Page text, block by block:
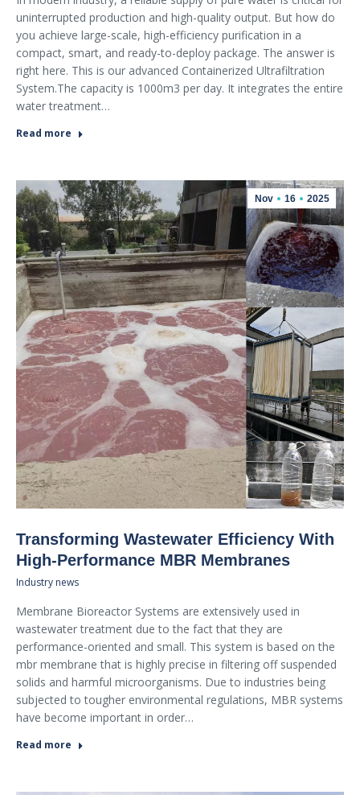
uninterrupted production and high-quality output. But how do
you achieve large-scale, high-efficiency purification in a
compact, smart, and ready-to-deploy package. The answer is
right here. This is our advanced Containerized Ultrafiltration
System.The capacity is 1000m3 per day. It integrates the entire
water treatment…
Read more
Nov 16 2025
Transforming Wastewater Efficiency With
High-Performance MBR Membranes
Industry news
Membrane Bioreactor Systems are extensively used in
wastewater treatment due to the fact that they are
performance-oriented and small. This system is based on the
mbr membrane that is highly precise in filtering off suspended
solids and harmful microorganisms. Due to industries being
subjected to tougher environmental regulations, MBR systems
have become important in order…
Read more